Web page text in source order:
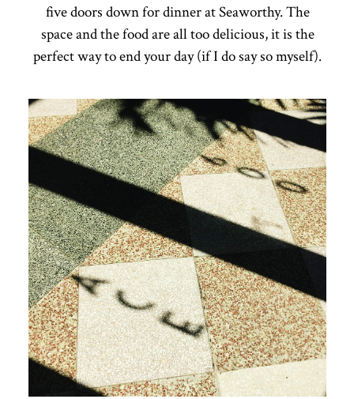
five doors down for dinner at Seaworthy. The
space and the food are all too delicious, it is the
perfect way to end your day (if I do say so myself).